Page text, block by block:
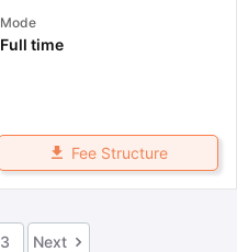
Mode
Full time
Fee Structure
3 Next